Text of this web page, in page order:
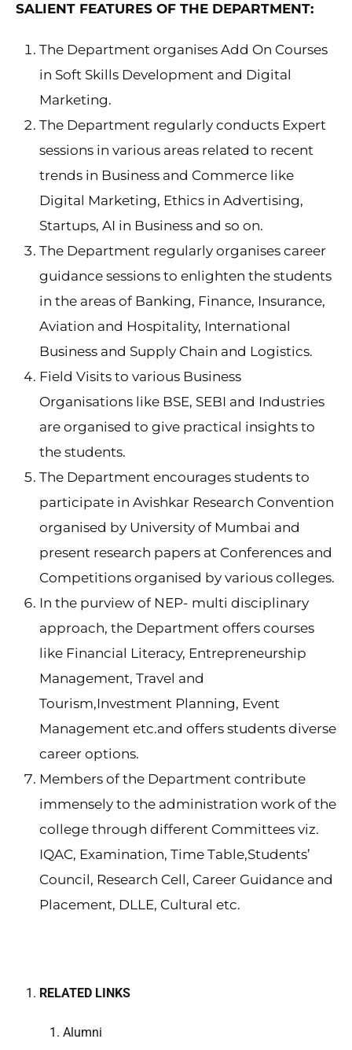
SALIENT FEATURES OF THE DEPARTMENT:
The Department organises Add On Courses
in Soft Skills Development and Digital
Marketing.
The Department regularly conducts Expert
sessions in various areas related to recent
trends in Business and Commerce like
Digital Marketing, Ethics in Advertising,
Startups, AI in Business and so on.
The Department regularly organises career
guidance sessions to enlighten the students
in the areas of Banking, Finance, Insurance,
Aviation and Hospitality, International
Business and Supply Chain and Logistics.
Field Visits to various Business
Organisations like BSE, SEBI and Industries
are organised to give practical insights to
the students.
The Department encourages students to
participate in Avishkar Research Convention
organised by University of Mumbai and
present research papers at Conferences and
Competitions organised by various colleges.
In the purview of NEP- multi disciplinary
approach, the Department offers courses
like Financial Literacy, Entrepreneurship
Management, Travel and
Tourism,Investment Planning, Event
Management etc.and offers students diverse
career options.
Members of the Department contribute
immensely to the administration work of the
college through different Committees viz.
IQAC, Examination, Time Table,Students’
Council, Research Cell, Career Guidance and
Placement, DLLE, Cultural etc.
RELATED LINKS
Alumni